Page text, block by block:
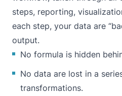
steps, reporting,
each step, your data are
output.
No formula is hidden
No data are lost in a
transformations.